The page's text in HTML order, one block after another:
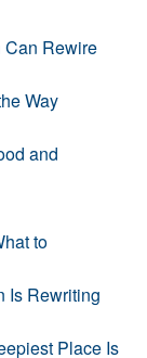
Can Rewire
Way
and
to
Is Rewriting
Place Is